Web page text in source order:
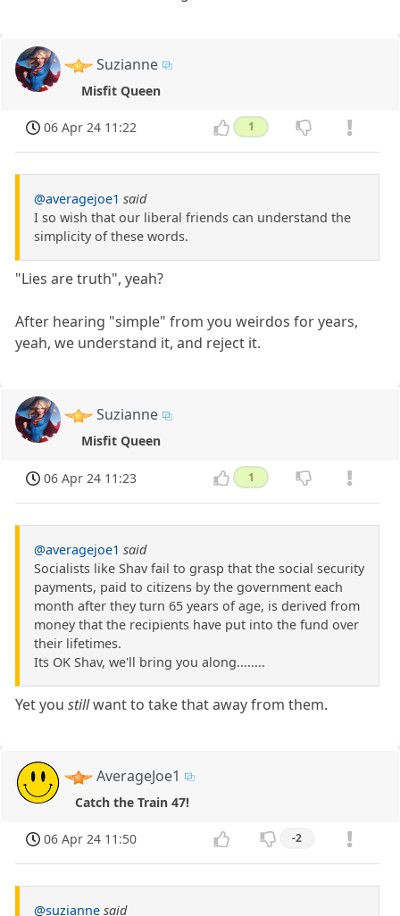
Suzianne
Misfit Queen
06 Apr 24 11:22 1
@averagejoe1 said
I so wish that our liberal friends can understand the
simplicity of these words.
"Lies are truth", yeah?
After hearing "simple" from you weirdos for years,
yeah, we understand it, and reject it.
Suzianne
Misfit Queen
06 Apr 24 11:23 1
@averagejoe1 said
Socialists like Shav fail to grasp that the social security
payments, paid to citizens by the government each
month after they turn 65 years of age, is derived from
money that the recipients have put into the fund over
their lifetimes.
Its OK Shav, we'll bring you along........
Yet youstillwant to take that away from them.
AverageJoe1
Catch the Train 47!
06 Apr 24 11:50 -2
@suzianne said